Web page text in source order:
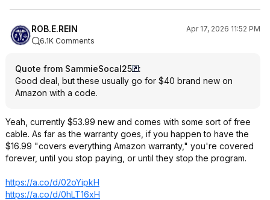
ROB.E.REIN
Apr 17, 2026 11:52 PM
6.1K Comments
Quote from SammieSocal25
:
Good deal, but these usually go for $40 brand new on
Amazon with a code.
Yeah, currently $53.99 new and comes with some sort of free
cable. As far as the warranty goes, if you happen to have the
$16.99 "covers everything Amazon warranty," you're covered
forever, until you stop paying, or until they stop the program.
https://a.co/d/02oYipkH
https://a.co/d/0hLT16xH